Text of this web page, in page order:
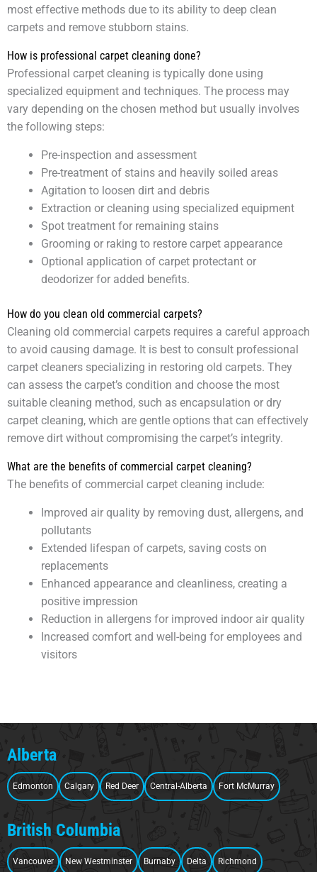
most effective methods due to its ability to deep clean
carpets and remove stubborn stains.
How is professional carpet cleaning done?
Professional carpet cleaning is typically done using
specialized equipment and techniques. The process may
vary depending on the chosen method but usually involves
the following steps:
Pre-inspection and assessment
Pre-treatment of stains and heavily soiled areas
Agitation to loosen dirt and debris
Extraction or cleaning using specialized equipment
Spot treatment for remaining stains
Grooming or raking to restore carpet appearance
Optional application of carpet protectant or
deodorizer for added benefits.
How do you clean old commercial carpets?
Cleaning old commercial carpets requires a careful approach
to avoid causing damage. It is best to consult professional
carpet cleaners specializing in restoring old carpets. They
can assess the carpet’s condition and choose the most
suitable cleaning method, such as encapsulation or dry
carpet cleaning, which are gentle options that can effectively
remove dirt without compromising the carpet’s integrity.
What are the benefits of commercial carpet cleaning?
The benefits of commercial carpet cleaning include:
Improved air quality by removing dust, allergens, and
pollutants
Extended lifespan of carpets, saving costs on
replacements
Enhanced appearance and cleanliness, creating a
positive impression
Reduction in allergens for improved indoor air quality
Increased comfort and well-being for employees and
visitors
Alberta
Edmonton Calgary Red Deer Central-Alberta Fort McMurray
British Columbia
Vancouver New Westminster Burnaby Delta Richmond